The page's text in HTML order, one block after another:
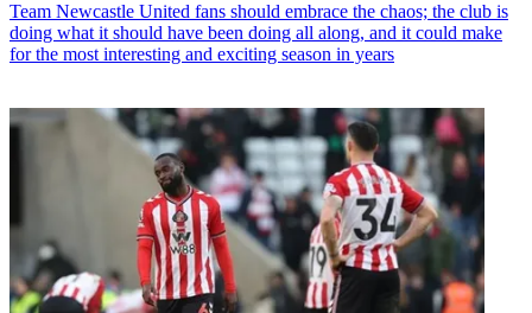
Team Newcastle United fans should embrace the chaos; the club is
doing what it should have been doing all along, and it could make
for the most interesting and exciting season in years